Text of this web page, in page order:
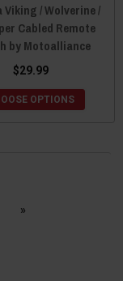
Viking / Wolverine /
Cabled Remote
by Motoalliance
$29.99
OPTIONS
»